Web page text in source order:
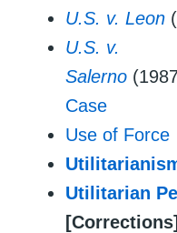
U.S. v. Leon
U.S. v.
Salerno
Case
Use of Force
Utilitarian
[Corrections]